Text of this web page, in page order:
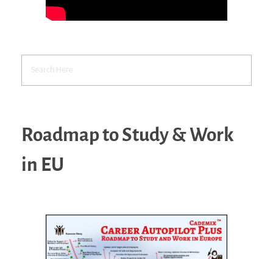
Roadmap to Study & Work
in EU